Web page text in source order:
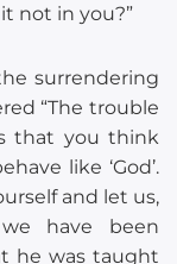
not in you?”
surrendering
“The trouble
that you think
like ‘God’.
and let us,
have been
he was taught